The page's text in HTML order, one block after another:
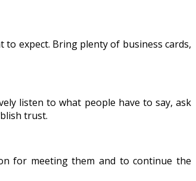
expect. Bring plenty of business cards,
listen to what people have to say, ask
trust.
for meeting them and to continue the